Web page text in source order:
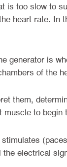
too slow to
heart rate.
generator is
of the
them,
to
electrical